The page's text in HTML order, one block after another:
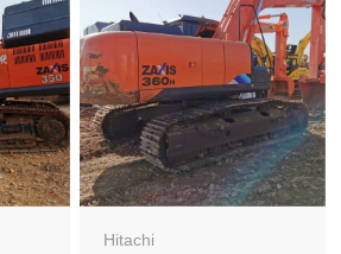
Hitachi